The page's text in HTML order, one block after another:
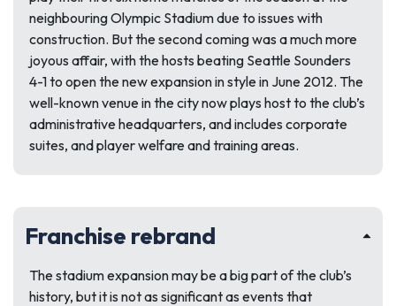
neighbouring Olympic Stadium due to issues with
construction. But the second coming was a much more
joyous affair, with the hosts beating Seattle Sounders
4-1 to open the new expansion in style in June 2012. The
well-known venue in the city now plays host to the club’s
administrative headquarters, and includes corporate
suites, and player welfare and training areas.
Franchise rebrand
The stadium expansion may be a big part of the club’s
history, but it is not as significant as events that